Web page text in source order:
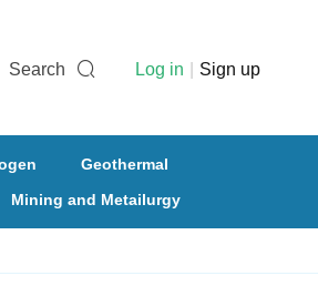
Search Log in Sign up
Geothermal
Mining and Metailurgy